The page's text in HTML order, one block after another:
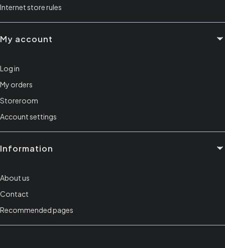
Internet store rules
My account
Log in
My orders
Storeroom
Account settings
Information
About us
Contact
Recommended pages